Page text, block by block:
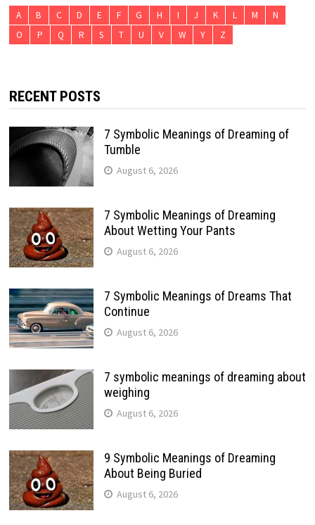
A B C D E F G H I J K L M
N
O
P Q R S T U V W Y Z
RECENT POSTS
7 Symbolic Meanings of Dreaming of
Tumble
August 6, 2026
7 Symbolic Meanings of Dreaming
About Wetting Your Pants
August 6, 2026
7 Symbolic Meanings of Dreams That
Continue
August 6, 2026
7 symbolic meanings of dreaming about
weighing
August 6, 2026
9 Symbolic Meanings of Dreaming
About Being Buried
August 6, 2026